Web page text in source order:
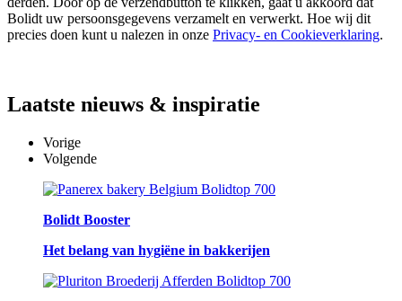
Bolidt uw persoonsgegevens verzamelt en verwerkt. Hoe wij dit
precies doen kunt u nalezen in onze Privacy- en Cookieverklaring.
Laatste nieuws & inspiratie
Vorige
Volgende
Bolidt Booster
Het belang van hygiëne in bakkerijen